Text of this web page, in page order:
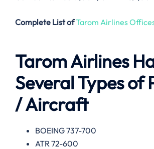
Complete List ofTarom Airlines
Tarom Airlines
Several Types of
/ Aircraft
BOEING 737-700
ATR 72-600